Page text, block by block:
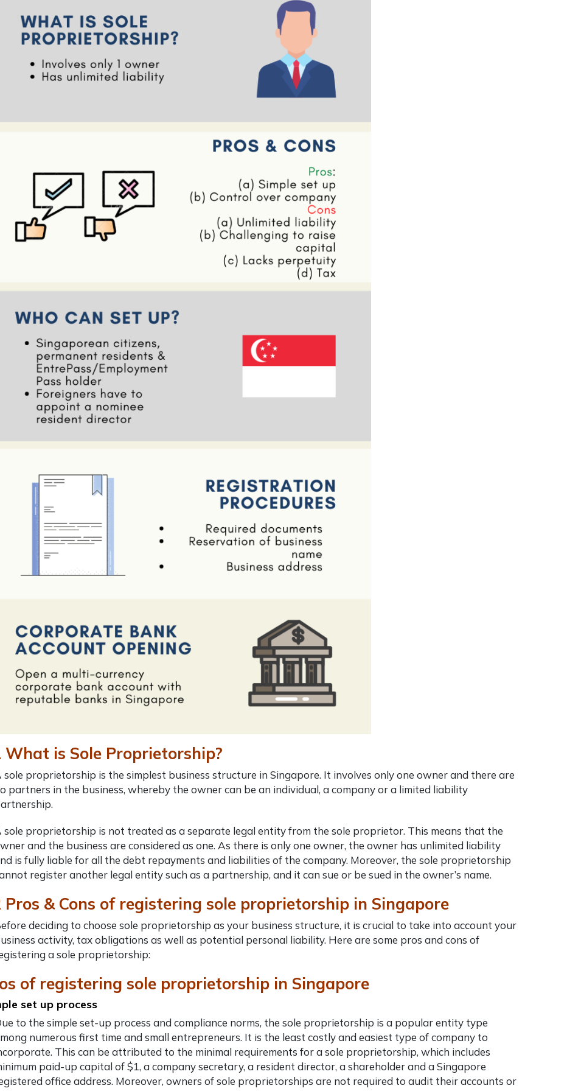
What is Sole Proprietorship?
sole proprietorship is the simplest business structure in Singapore. It involves only one owner and there are
partners in the business, whereby the owner can be an individual, a company or a limited liability
sole proprietorship is not treated as a separate legal entity from the sole proprietor. This means that the
and the business are considered as one. As there is only one owner, the owner has unlimited liability
is fully liable for all the debt repayments and liabilities of the company. Moreover, the sole proprietorship
register another legal entity such as a partnership, and it can sue or be sued in the owner’s name.
Pros & Cons of registering sole proprietorship in Singapore
deciding to choose sole proprietorship as your business structure, it is crucial to take into account your
activity, tax obligations as well as potential personal liability. Here are some pros and cons of
a sole proprietorship:
of registering sole proprietorship in Singapore
set up process
to the simple set-up process and compliance norms, the sole proprietorship is a popular entity type
numerous first time and small entrepreneurs. It is the least costly and easiest type of company to
This can be attributed to the minimal requirements for a sole proprietorship, which includes
paid-up capital of $1, a company secretary, a resident director, a shareholder and a Singapore
office address. Moreover, owners of sole proprietorships are not required to audit their accounts or